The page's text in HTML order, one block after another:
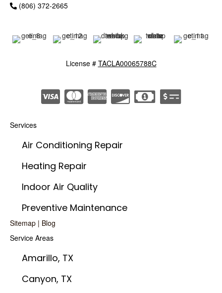
(806) 372-2665
License # TACLA00065788C
Services
Air Conditioning Repair
Heating Repair
Indoor Air Quality
Preventive Maintenance
Sitemap | Blog
Service Areas
Amarillo, TX
Canyon, TX